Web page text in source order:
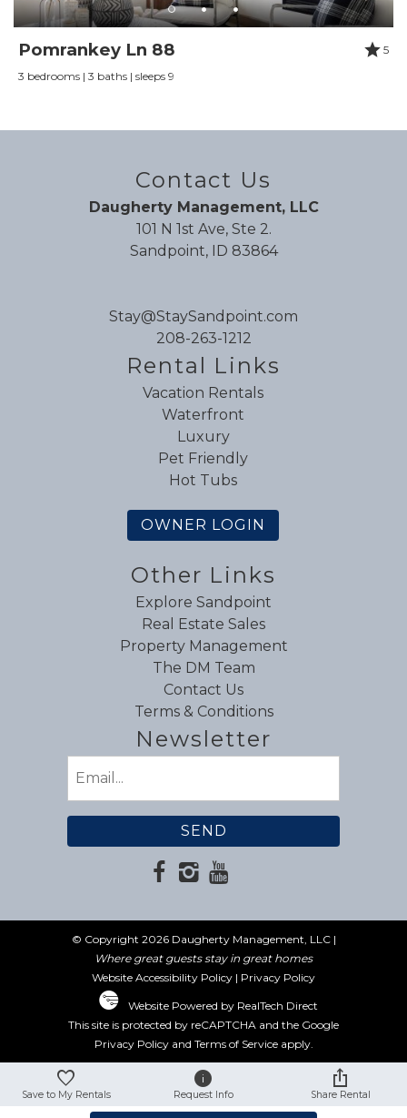
Pomrankey Ln 88
5
3 bedrooms | 3 baths | sleeps 9
Contact Us
Daugherty Management, LLC
101 N 1st Ave, Ste 2.
Sandpoint, ID 83864
Stay@StaySandpoint.com
208-263-1212
Rental Links
Vacation Rentals
Waterfront
Luxury
Pet Friendly
Hot Tubs
OWNER LOGIN
Other Links
Explore Sandpoint
Real Estate Sales
Property Management
The DM Team
Contact Us
Terms & Conditions
Newsletter
© Copyright 2026 Daugherty Management, LLC |
Where great guests stay in great homes
Website Accessibility Policy | Privacy Policy
Website Powered by RealTech Direct
This site is protected by reCAPTCHA and the Google
Privacy Policyand Terms of Serviceapply.
Save to My Rentals Request Info Share Rental